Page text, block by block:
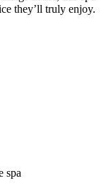
they’ll truly enjoy.
spa